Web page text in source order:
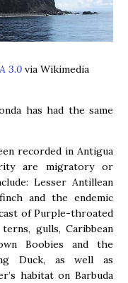
3.0 via Wikimedia
has had the same
recorded in Antigua
are migratory or
Lesser Antillean
and the endemic
of Purple-throated
gulls, Caribbean
Boobies and the
Duck, as well as
habitat on Barbuda